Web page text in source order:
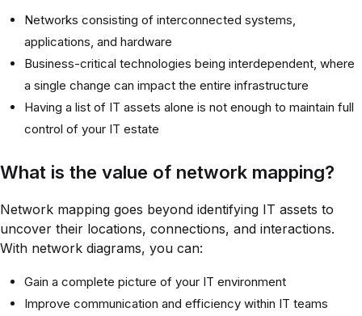
Networks consisting of interconnected systems,
applications, and hardware
Business-critical technologies being interdependent, where
a single change can impact the entire infrastructure
Having a list of IT assets alone is not enough to maintain full
control of your IT estate
What is the value of network mapping?
Network mapping goes beyond identifying IT assets to
uncover their locations, connections, and interactions.
With network diagrams, you can:
Gain a complete picture of your IT environment
Improve communication and efficiency within IT teams